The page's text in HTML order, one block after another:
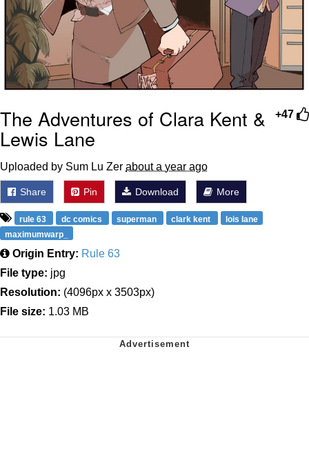
+47
The Adventures of Clara Kent &
Lewis Lane
Uploaded by Sum Lu Zer about a year ago
Share Pin Download More
rule 63 dc comics superman clark kent
lois lane
maximumwarp_
Origin Entry: Rule 63
File type: jpg
Resolution: (4096px x 3503px)
File size: 1.03 MB